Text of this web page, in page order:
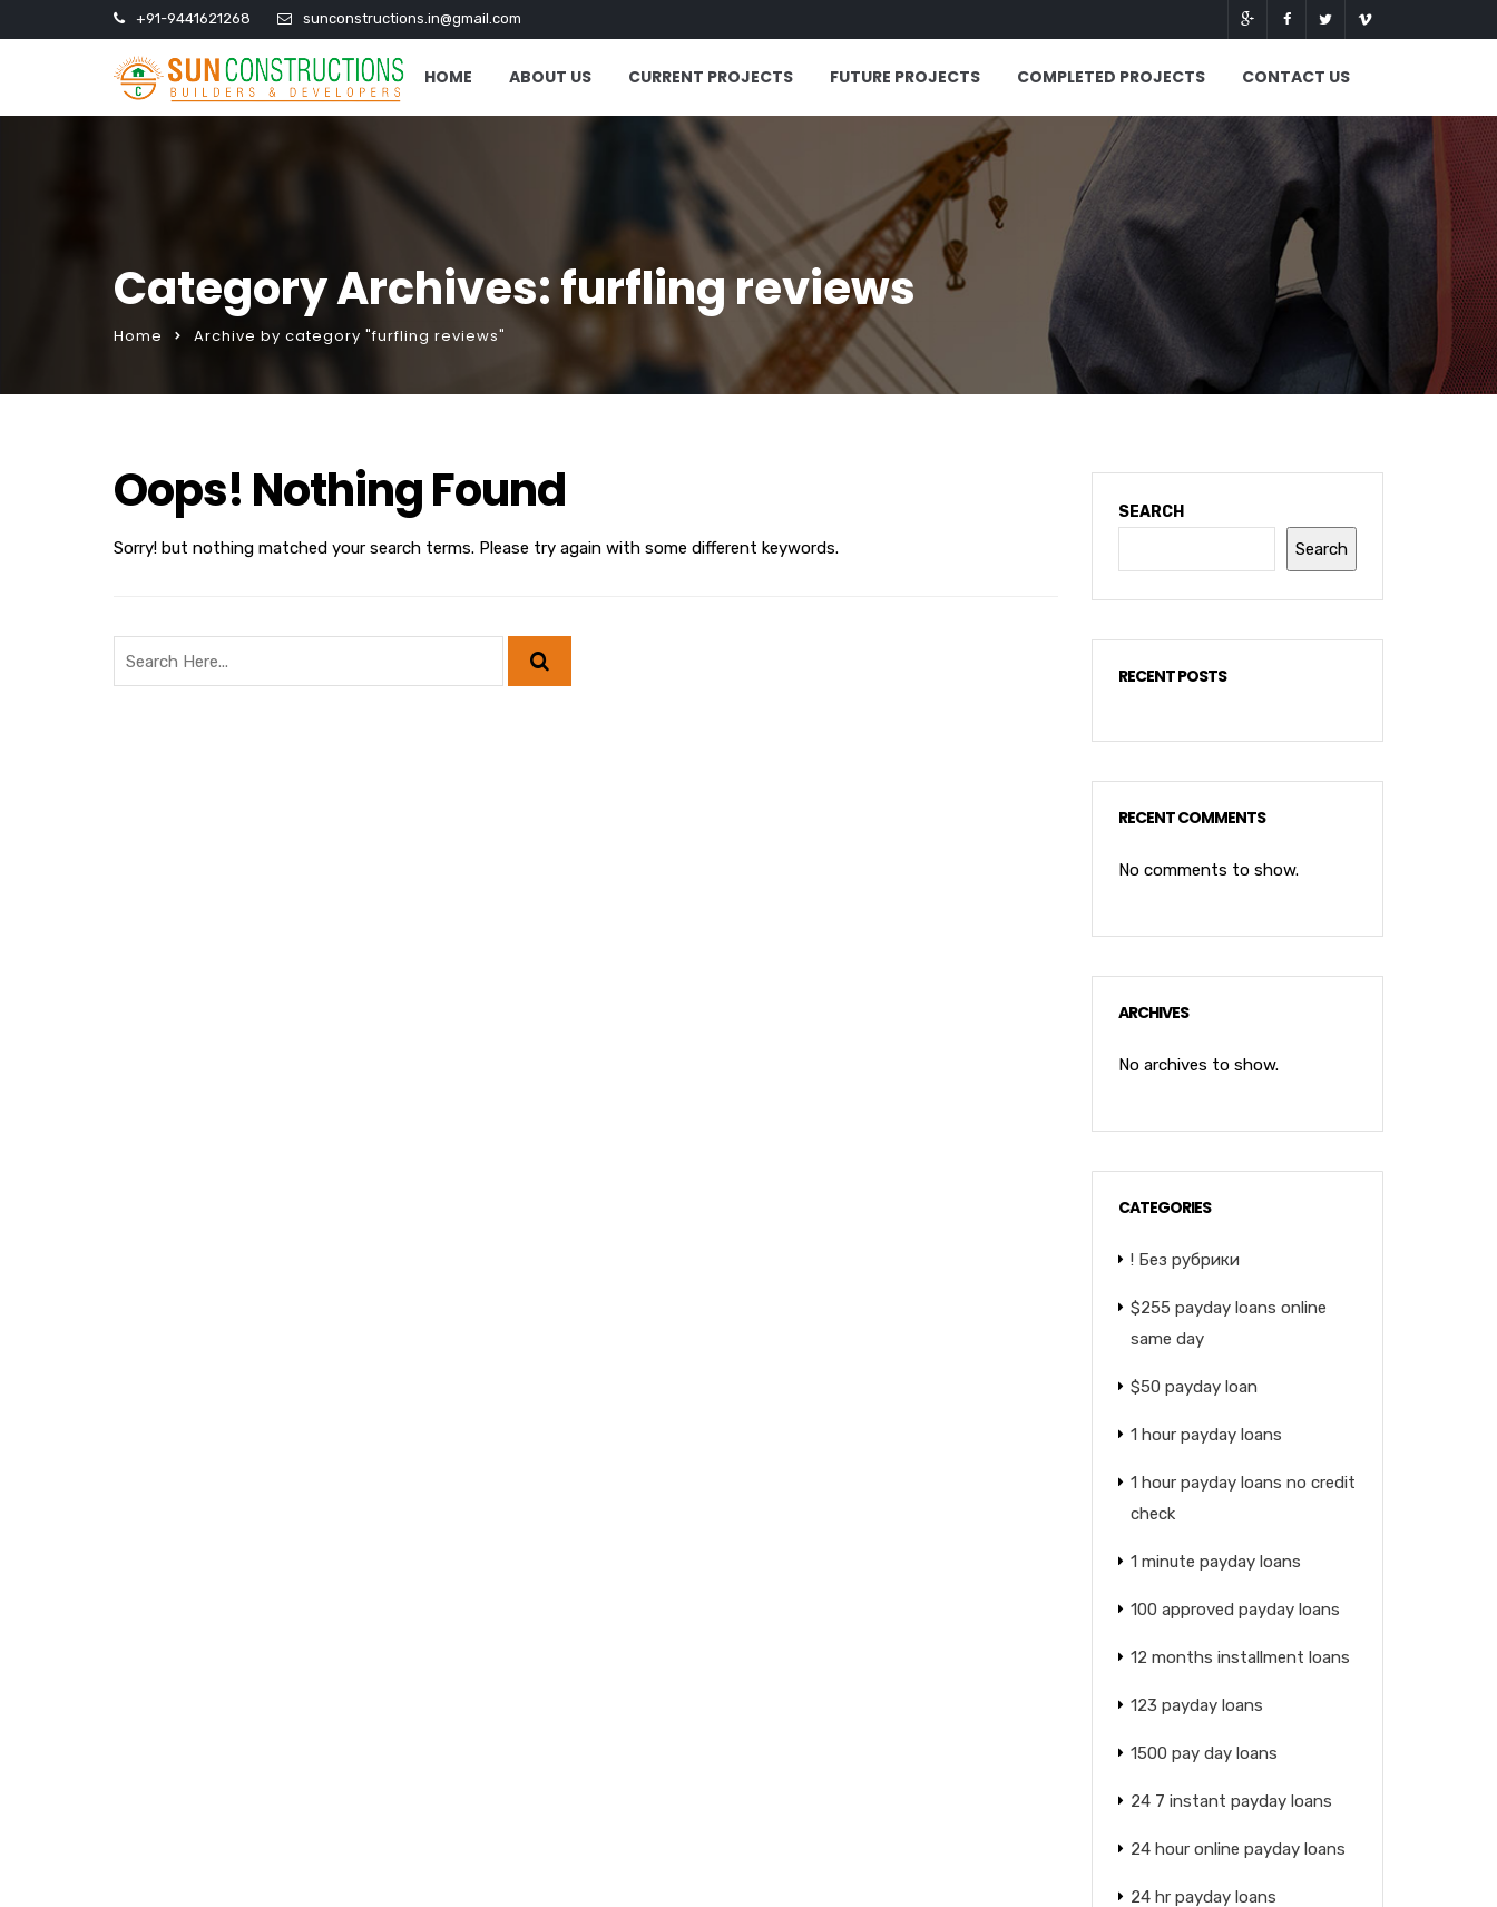
+91-9441621268 sunconstructions.in@gmail.com
HOME ABOUT US CURRENT PROJECTS FUTURE PROJECTS COMPLETED PROJECTS CONTACT US
Category Archives: furfling reviews
Home Archive by category "furfling reviews"
Oops! Nothing Found
Sorry! but nothing matched your search terms. Please try again with some different keywords.
SEARCH
Search
RECENT POSTS
RECENT COMMENTS
No comments to show.
ARCHIVES
No archives to show.
CATEGORIES
! Без рубрики
$255 payday loans online
same day
$50 payday loan
1 hour payday loans
1 hour payday loans no credit
check
1 minute payday loans
100 approved payday loans
12 months installment loans
123 payday loans
1500 pay day loans
24 7 instant payday loans
24 hour online payday loans
24 hr payday loans